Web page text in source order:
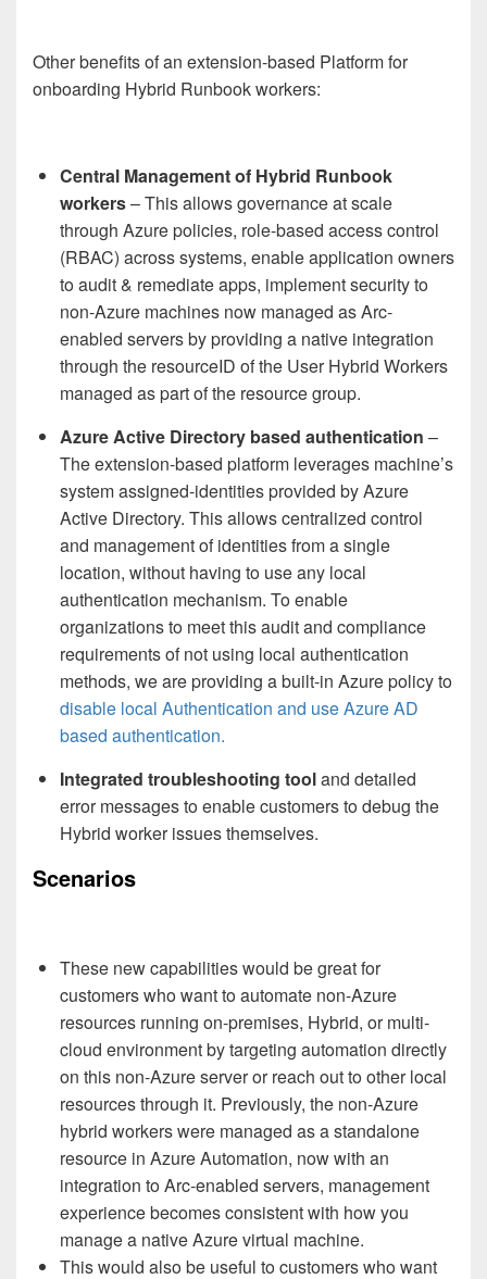
Other benefits of an extension-based Platform for
onboarding Hybrid Runbook workers:
Central Management of Hybrid Runbook
workers– This allows governance at scale
through Azure policies, role-based access control
(RBAC) across systems, enable application owners
to audit & remediate apps, implement security to
non-Azure machines now managed as Arc-
enabled servers by providing a native integration
through the resourceID of the User Hybrid Workers
managed as part of the resource group.
Azure Active Directory based authentication –
The extension-based platform leverages machine’s
system assigned-identities provided by Azure
Active Directory. This allows centralized control
and management of identities from a single
location, without having to use any local
authentication mechanism. To enable
organizations to meet this audit and compliance
requirements of not using local authentication
methods, we are providing a built-in Azure policy to
disable local Authentication and use Azure AD
based authentication.
Integrated troubleshooting tooland detailed
error messages to enable customers to debug the
Hybrid worker issues themselves.
Scenarios
These new capabilities would be great for
customers who want to automate non-Azure
resources running on-premises, Hybrid, or multi-
cloud environment by targeting automation directly
on this non-Azure server or reach out to other local
resources through it. Previously, the non-Azure
hybrid workers were managed as a standalone
resource in Azure Automation, now with an
integration to Arc-enabled servers, management
experience becomes consistent with how you
manage a native Azure virtual machine.
This would also be useful to customers who want